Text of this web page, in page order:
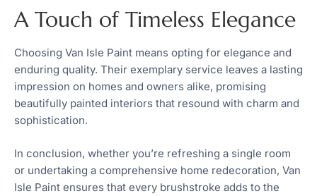
A Touch of Timeless Elegance
Choosing Van Isle Paint means opting for elegance and
enduring quality. Their exemplary service leaves a lasting
impression on homes and owners alike, promising
beautifully painted interiors that resound with charm and
sophistication.
In conclusion, whether you’re refreshing a single room
or undertaking a comprehensive home redecoration, Van
Isle Paint ensures that every brushstroke adds to the